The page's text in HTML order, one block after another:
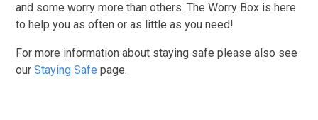
and some worry more than others. The Worry Box is here
to help you as often or as little as you need!
For more information about staying safe please also see
ourStaying Safe page.